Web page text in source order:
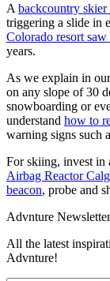
A backcountry
triggering a slide in
Colorado resort
years.
As we explain in
on any slope of 30
snowboarding or
understand how to
warning signs such
For skiing, invest in
Airbag Reactor
beacon, probe and
Advnture Newsletter
All the latest
Advnture!